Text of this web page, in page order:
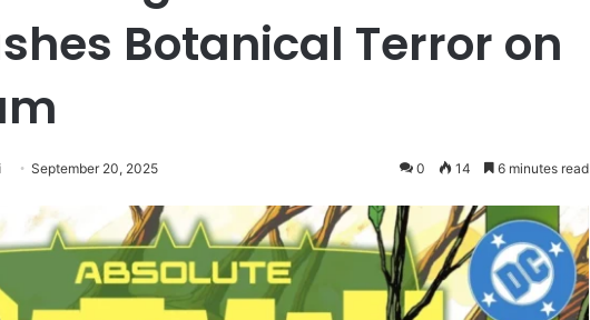
Botanical Terror on
September 20, 2025 0 14 6 minutes read